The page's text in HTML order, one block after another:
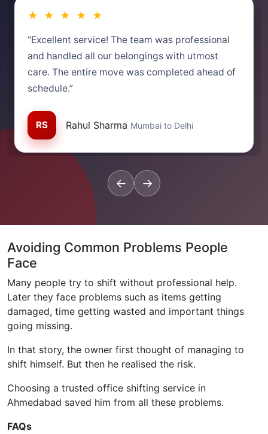
★ ★ ★ ★ ★
“Excellent service! The team was professional
and handled all our belongings with utmost
care. The entire move was completed ahead of
schedule.”
RS Rahul Sharma Mumbai to Delhi
← →
Avoiding Common Problems People
Face
Many people try to shift without professional help.
Later they face problems such as items getting
damaged, time getting wasted and important things
going missing.
In that story, the owner first thought of managing to
shift himself. But then he realised the risk.
Choosing a trusted office shifting service in
Ahmedabad saved him from all these problems.
FAQs